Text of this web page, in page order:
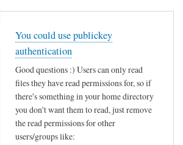
You could use publickey
authentication
Good questions :) Users can only read
files they have read permissions for, so if
there's something in your home directory
you don't want them to read, just remove
the read permissions for other
users/groups like: